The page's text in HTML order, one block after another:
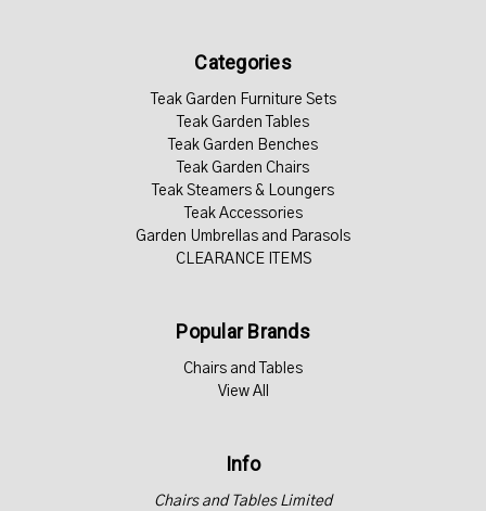
Categories
Teak Garden Furniture Sets
Teak Garden Tables
Teak Garden Benches
Teak Garden Chairs
Teak Steamers & Loungers
Teak Accessories
Garden Umbrellas and Parasols
CLEARANCE ITEMS
Popular Brands
Chairs and Tables
View All
Info
Chairs and Tables Limited